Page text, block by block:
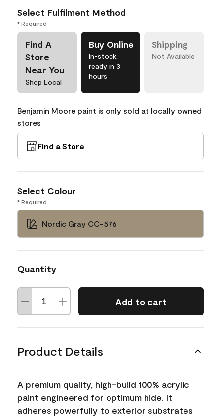
Select Fulfilment Method
* Required
Find A
Store
Near You
Shop Local
Buy Online
In-stock,
ready in 3
hours
Shipping
Not Available
Benjamin Moore paint is only sold at locally owned
stores
Find a Store
Select Colour
* Required
Nordic Gray CC-576
Quantity
Add to cart
Product Details
A premium quality, high-build 100% acrylic
paint engineered for optimum hide. It
adheres powerfully to exterior substrates